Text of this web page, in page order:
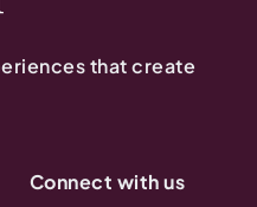
that create
Connect with us